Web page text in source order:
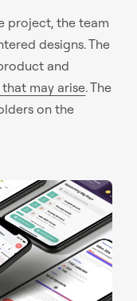
project, the team
designs. The
and
may arise. The
on the